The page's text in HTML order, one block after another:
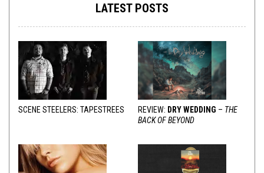
LATEST POSTS
SCENE STEELERS: TAPESTREES REVIEW: DRY WEDDING – THE
BACK OF BEYOND